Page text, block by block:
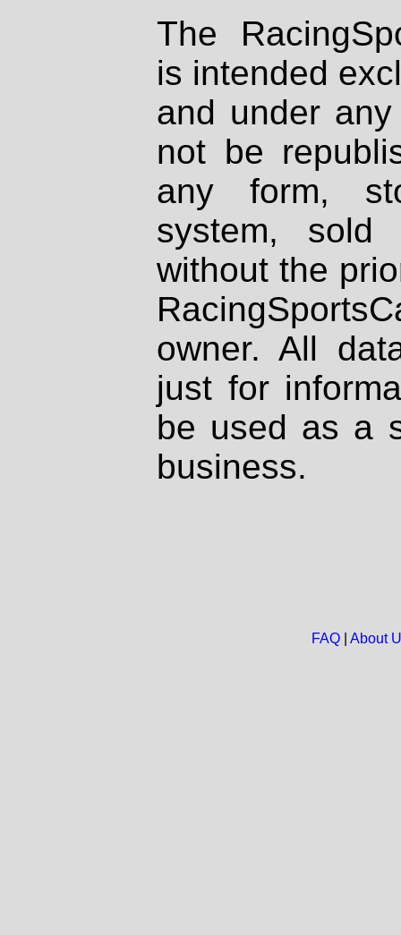
The
is intended
and under
not be
any form,
system, sold
without the
owner. All
just for
be used as a
business.
FAQ| About